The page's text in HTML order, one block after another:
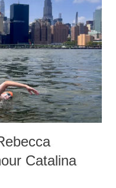
Catalina